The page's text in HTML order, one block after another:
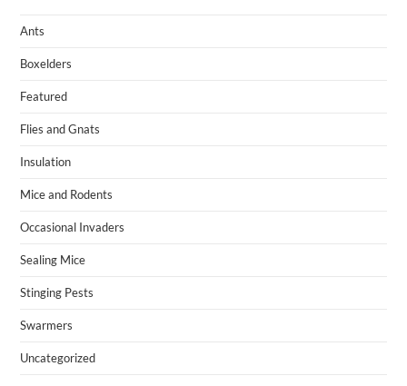
Ants
Boxelders
Featured
Flies and Gnats
Insulation
Mice and Rodents
Occasional Invaders
Sealing Mice
Stinging Pests
Swarmers
Uncategorized